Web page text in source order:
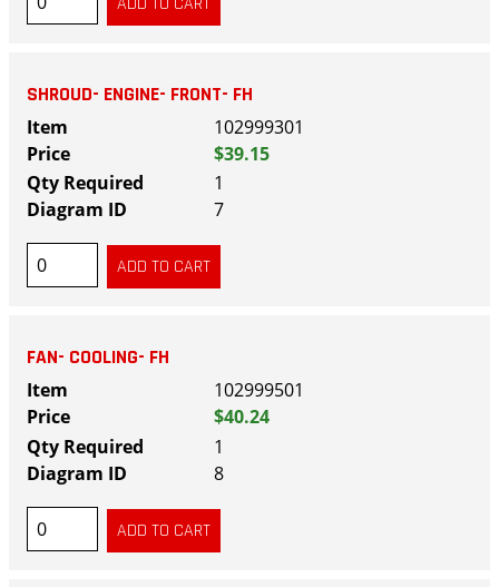
SHROUD- ENGINE- FRONT- FH
102999301
$39.15
1
7
FAN- COOLING- FH
102999501
$40.24
1
8